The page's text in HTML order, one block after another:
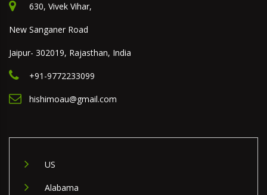
630, Vivek Vihar,
New Sanganer Road
Jaipur- 302019, Rajasthan, India
+91-9772233099
hishimoau@gmail.com
US
Alabama